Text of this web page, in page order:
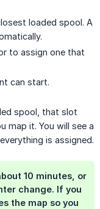
loaded spool. A
to assign one that
can start.
spool, that slot
map it. You will see a
is assigned.
10 minutes, or
change. If you
the map so you